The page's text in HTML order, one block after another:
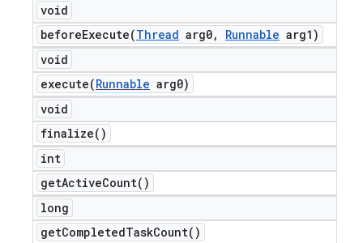
void
beforeExecute(Thread arg0, Runnable arg1)
void
execute(Runnable arg0)
void
finalize( )
int
getActiveCount( )
long
getCompletedTaskCount( )